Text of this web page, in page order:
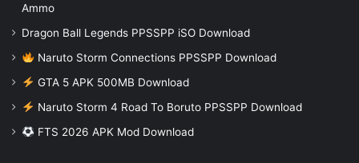
Ammo
Dragon Ball Legends PPSSPP iSO Download
Naruto Storm Connections PPSSPP Download
GTA 5 APK 500MB Download
Naruto Storm 4 Road To Boruto PPSSPP Download
FTS 2026 APK Mod Download